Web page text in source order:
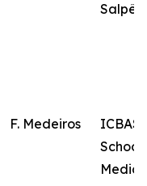
F. Medeiros
ICBAS
School